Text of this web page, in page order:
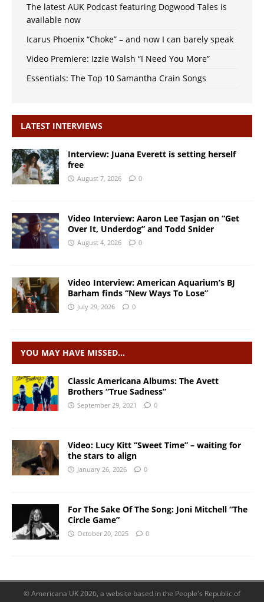
The latest AUK Podcast featuring Dogwood Tales is
available now
Icarus Phoenix “Choke” – and now I can barely speak
Video Premiere: Izzie Walsh “I Need You More”
Essentials: The Top 10 Samantha Crain Songs
LATEST INTERVIEWS
Interview: Juana Everett is setting herself
free
August 7, 2026 0
Video Interview: Aaron Lee Tasjan on “Get
Over It, Underdog” and Todd Snider
August 4, 2026 0
Video Interview: American Aquarium’s BJ
Barham finds “New Ways To Lose”
July 29, 2026 0
YOU MAY HAVE MISSED…
Classic Americana Albums: The Avett
Brothers “True Sadness”
September 29, 2021 0
Video: Lucy Kitt “Sweet Time” – waiting for
the stars to align
January 26, 2026 0
For The Sake Of The Song: Joni Mitchell “The
Circle Game”
October 20, 2025 0
© Americana UK 2026, a website based in the People's Republic of